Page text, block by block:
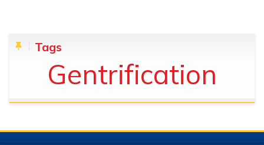
Blocks
Skip TagsTags
Gentrification